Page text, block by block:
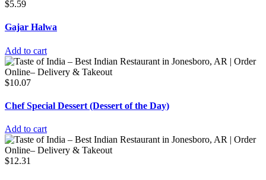
$5.59
Gajar Halwa
Add to cart
$10.07
Chef Special Dessert (Dessert of the Day)
Add to cart
$12.31